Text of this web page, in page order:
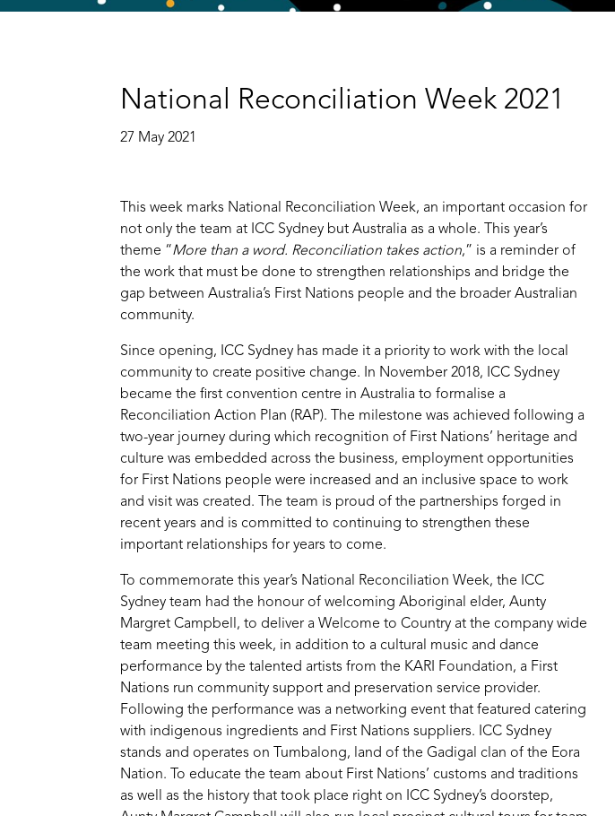
National Reconciliation Week 2021
27 May 2021
This week marks National Reconciliation Week, an important occasion for
not only the team at ICC Sydney but Australia as a whole. This year’s
theme “More than a word. Reconciliation takes action,” is a reminder of
the work that must be done to strengthen relationships and bridge the
gap between Australia’s First Nations people and the broader Australian
community.
Since opening, ICC Sydney has made it a priority to work with the local
community to create positive change. In November 2018, ICC Sydney
became the first convention centre in Australia to formalise a
Reconciliation Action Plan (RAP). The milestone was achieved following a
two-year journey during which recognition of First Nations’ heritage and
culture was embedded across the business, employment opportunities
for First Nations people were increased and an inclusive space to work
and visit was created. The team is proud of the partnerships forged in
recent years and is committed to continuing to strengthen these
important relationships for years to come.
To commemorate this year’s National Reconciliation Week, the ICC
Sydney team had the honour of welcoming Aboriginal elder, Aunty
Margret Campbell, to deliver a Welcome to Country at the company wide
team meeting this week, in addition to a cultural music and dance
performance by the talented artists from the KARI Foundation, a First
Nations run community support and preservation service provider.
Following the performance was a networking event that featured catering
with indigenous ingredients and First Nations suppliers. ICC Sydney
stands and operates on Tumbalong, land of the Gadigal clan of the Eora
Nation. To educate the team about First Nations’ customs and traditions
as well as the history that took place right on ICC Sydney’s doorstep,